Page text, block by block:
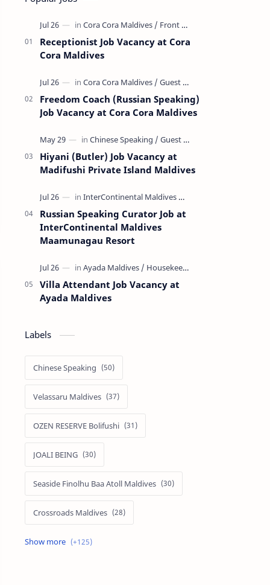
Receptionist Job Vacancy at Cora
Cora Maldives
Freedom Coach (Russian Speaking)
Job Vacancy at Cora Cora Maldives
Hiyani (Butler) Job Vacancy at
Madifushi Private Island Maldives
Russian Speaking Curator Job at
InterContinental Maldives
Maamunagau Resort
Villa Attendant Job Vacancy at
Ayada Maldives
Labels
Chinese Speaking
Velassaru Maldives
OZEN RESERVE Bolifushi
JOALI BEING
Seaside Finolhu Baa Atoll Maldives
Crossroads Maldives
Emerald Faarufushi Resort & Spa